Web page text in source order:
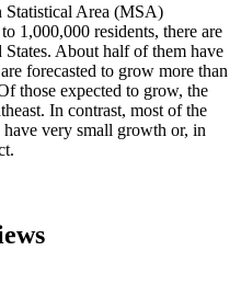
Statistical Area (MSA)
1,000,000 residents, there are
About half of them have
forecasted to grow more than
those expected to grow, the
In contrast, most of the
have very small growth or, in